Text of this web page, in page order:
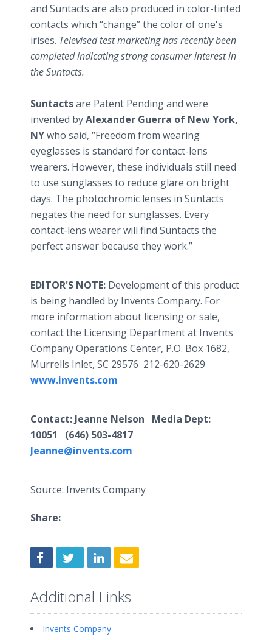
and Suntacts are also produced in color-tinted
contacts which “change” the color of one's
irises. Televised test marketing has recently been
completed indicating strong consumer interest in
the Suntacts.
Suntactsare Patent Pending and were
invented byAlexander Guerra of New York,
NYwho said, “Freedom from wearing
eyeglasses is standard for contact-lens
wearers. However, these individuals still need
to use sunglasses to reduce glare on bright
days. The photochromic lenses in Suntacts
negates the need for sunglasses. Every
contact-lens wearer will find Suntacts the
perfect answer because they work.”
EDITOR'S NOTE: Development of this product
is being handled by Invents Company. For
more information about licensing or sale,
contact the Licensing Department at Invents
Company Operations Center, P.O. Box 1682,
Murrells Inlet, SC 29576 212-620-2629
www.invents.com
Contact: Jeanne Nelson Media Dept:
10051 (646) 503-4817
Jeanne@invents.com
Source: Invents Company
Share:
Additional Links
Invents Company